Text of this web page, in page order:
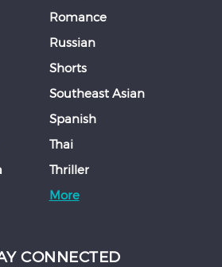
Romance
Russian
Shorts
Southeast Asian
Spanish
Thai
Thriller
More
CONNECTED